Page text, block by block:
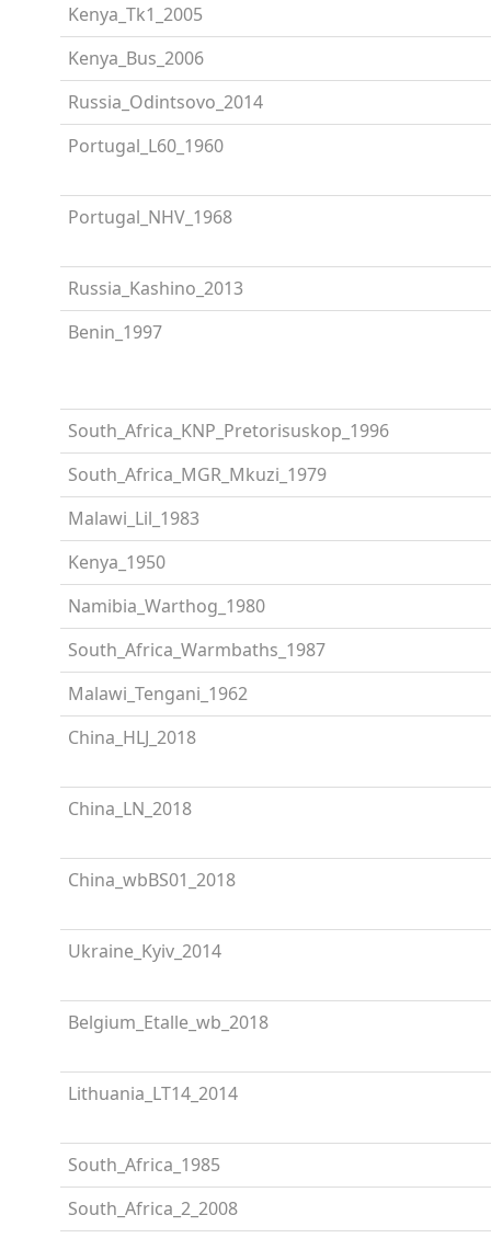
Kenya_Tk1_2005
Kenya_Bus_2006
Russia_Odintsovo_2014
Portugal_L60_1960
Portugal_NHV_1968
Russia_Kashino_2013
Benin_1997
South_Africa_KNP_Pretorisuskop_1996
South_Africa_MGR_Mkuzi_1979
Malawi_Lil_1983
Kenya_1950
Namibia_Warthog_1980
South_Africa_Warmbaths_1987
Malawi_Tengani_1962
China_HLJ_2018
China_LN_2018
China_wbBS01_2018
Ukraine_Kyiv_2014
Belgium_Etalle_wb_2018
Lithuania_LT14_2014
South_Africa_1985
South_Africa_2_2008